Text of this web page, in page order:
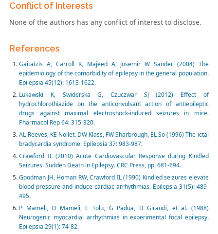
Conflict of Interests
None of the authors has any conflict of interest to disclose.
References
Gaitatzis A, Carroll K, Majeed A, Josemir W Sander (2004) The
epidemiology of the comorbidity of epilepsy in the general population.
Epilepsia 45(12): 1613-1622.
Lukawski K, Swiderska G, Czuczwar SJ (2012) Effect of
hydrochlorothiazide on the anticonvulsant action of antiepileptic
drugs against maximal electroshock-induced seizures in mice.
Pharmacol Rep 64: 315-320.
AL Reeves, KE Nollet, DW Klass, FW Sharbrough, EL So (1996) The ictal
bradycardia syndrome. Epilepsia 37: 983-987.
Crawford IL (2010) Acute Cardiovascular Response during Kindled
Seizures. Sudden Death in Epilepsy. CRC Press, pp. 681-694.
Goodman JH, Homan RW, Crawford IL (1990) Kindled seizures elevate
blood pressure and induce cardiac arrhythmias. Epilepsia 31(5): 489-
495.
P Mameli, O Mameli, E Tolu, G Padua, D Giraudi, et al. (1988)
Neurogenic myocardial arrhythmias in experimental focal epilepsy.
Epilepsia 29(1): 74-82.